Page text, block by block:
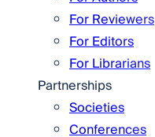
For Reviewers
For Editors
For Librarians
Partnerships
Societies
Conferences